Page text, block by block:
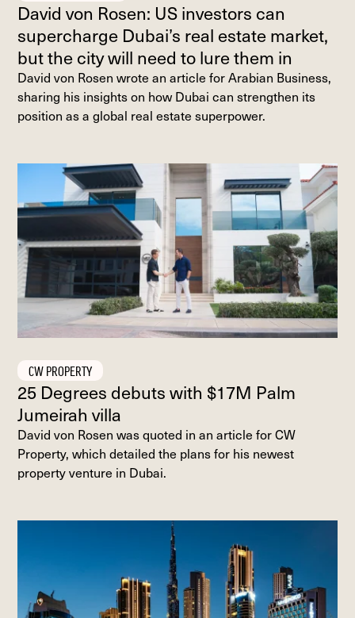
David von Rosen: US investors can
supercharge Dubai’s real estate market,
but the city will need to lure them in
David von Rosen wrote an article for Arabian Business,
sharing his insights on how Dubai can strengthen its
position as a global real estate superpower.
CW PROPERTY
25 Degrees debuts with $17M Palm
Jumeirah villa
David von Rosen was quoted in an article for CW
Property, which detailed the plans for his newest
property venture in Dubai.